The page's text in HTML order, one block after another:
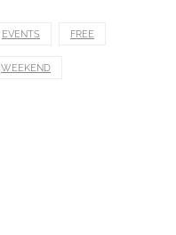
EVENTS FREE
WEEKEND